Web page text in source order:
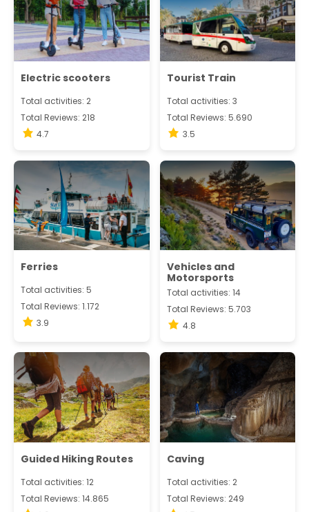
Electric scooters
Total activities: 2
Total Reviews: 218
4.7
Tourist Train
Total activities: 3
Total Reviews: 5.690
3.5
Ferries
Total activities: 5
Total Reviews: 1.172
3.9
Vehicles and
Motorsports
Total activities: 14
Total Reviews: 5.703
4.8
Guided Hiking Routes
Total activities: 12
Total Reviews: 14.865
Caving
Total activities: 2
Total Reviews: 249